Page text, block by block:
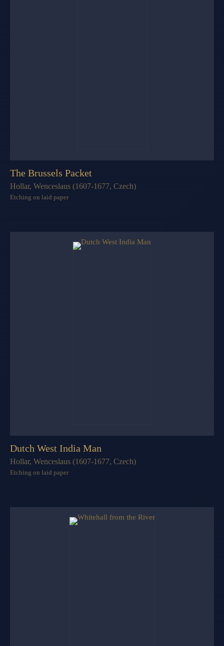
The Brussels Packet
Hollar, Wenceslaus (1607-1677, Czech)
Etching on laid paper
Dutch West India Man
Hollar, Wenceslaus (1607-1677, Czech)
Etching on laid paper